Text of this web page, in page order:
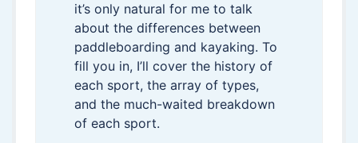
it’s only natural for me to talk
about the differences between
paddleboarding and kayaking. To
fill you in, I’ll cover the history of
each sport, the array of types,
and the much-waited breakdown
of each sport.